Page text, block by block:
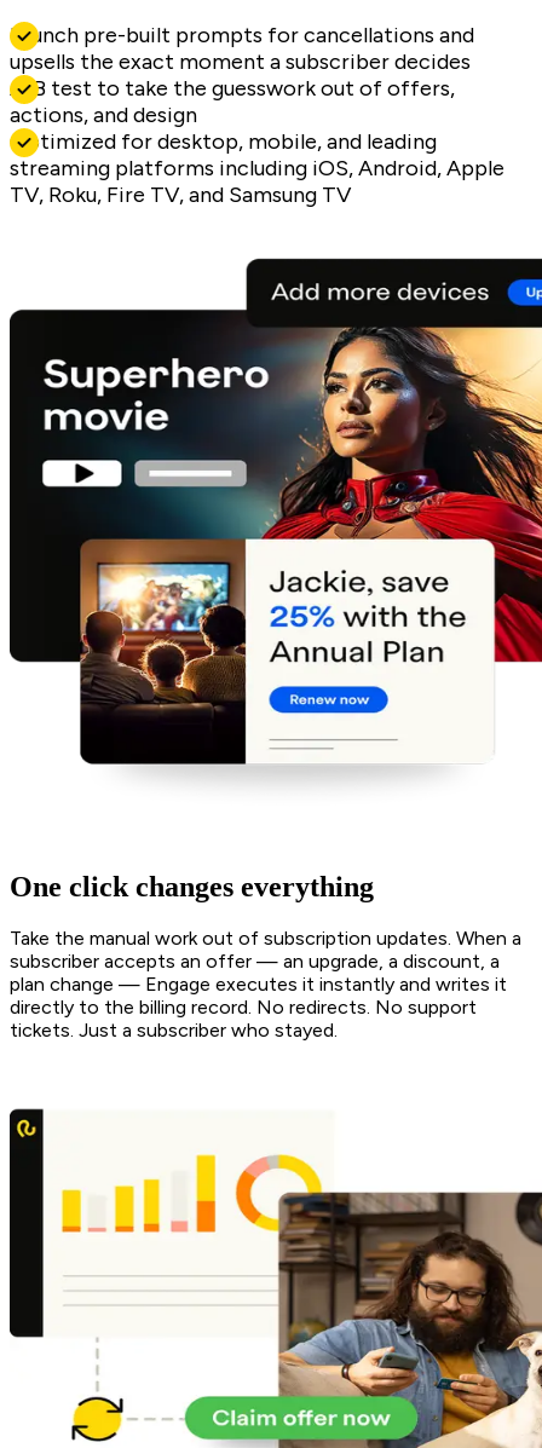
Launch pre-built prompts for cancellations and
upsells the exact moment a subscriber decides
A/B test to take the guesswork out of offers,
actions, and design
Optimized for desktop, mobile, and leading
streaming platforms including iOS, Android, Apple
TV, Roku, Fire TV, and Samsung TV
One click changes everything
Take the manual work out of subscription updates. When a
subscriber accepts an offer — an upgrade, a discount, a
plan change — Engage executes it instantly and writes it
directly to the billing record. No redirects. No support
tickets. Just a subscriber who stayed.